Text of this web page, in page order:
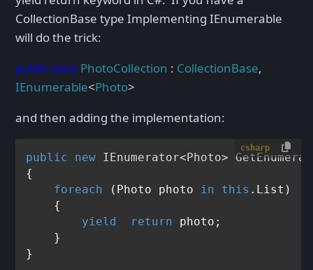
CollectionBase type Implementing IEnumerable
will do the trick:
public class PhotoCollection : CollectionBase,
IEnumerable<Photo>
and then adding the implementation:
csharp
public new IEnumerator<Photo>
{
foreach (Photo photo in this .List)
    {
yield
return photo;
    }